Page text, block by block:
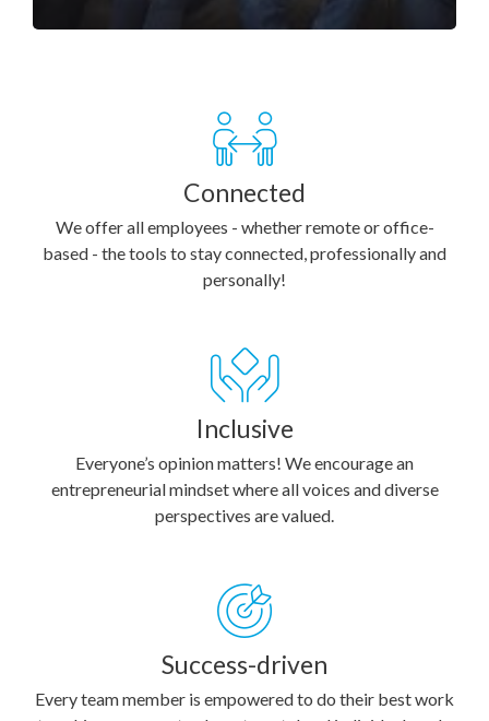
Connected
We offer all employees - whether remote or office-
based - the tools to stay connected, professionally and
personally!
Inclusive
Everyone’s opinion matters! We encourage an
entrepreneurial mindset where all voices and diverse
perspectives are valued.
Success-driven
Every team member is empowered to do their best work